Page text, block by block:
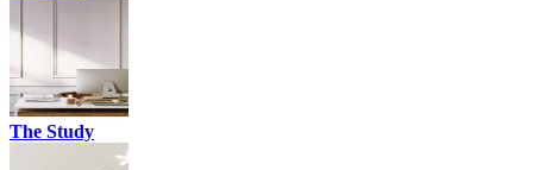
The Study